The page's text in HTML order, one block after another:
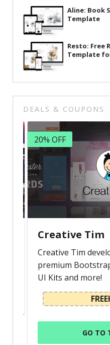
Aline: Book
Template
Resto: Free
Template
DEALS & COUPONS
20% OFF
Creative Tim
Creative Tim
premium
UI Kits and more!
GO TO